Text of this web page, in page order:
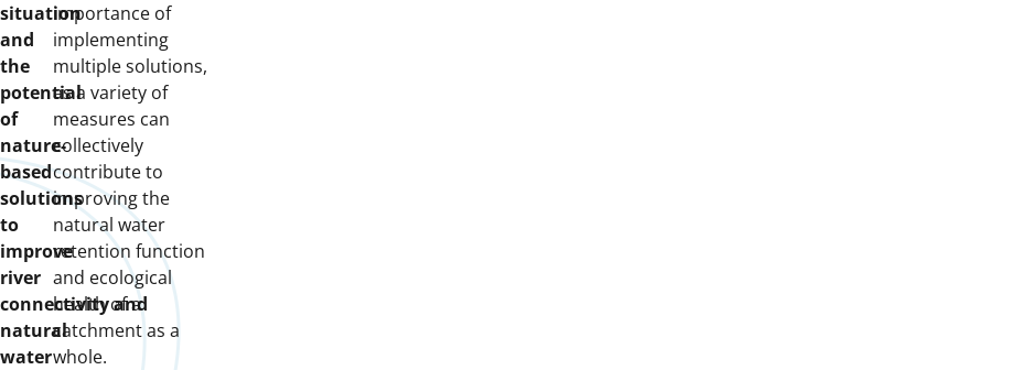
situation
and
the
potential
of
nature-
based
solutions
to
improve
river
connectivity and
natural
water
importance of
implementing
multiple solutions,
as a variety of
measures can
collectively
contribute to
improving the
natural water
retention function
and ecological
health of a
catchment as a
whole.